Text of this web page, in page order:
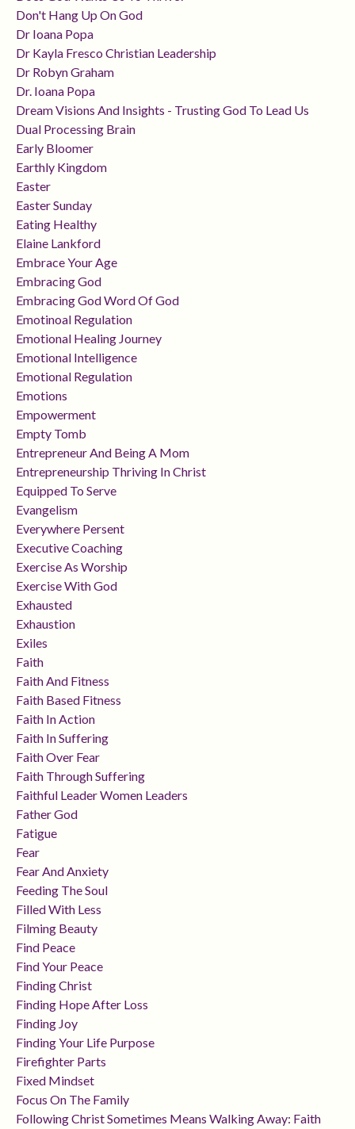
Don't Hang Up On God
Dr Ioana Popa
Dr Kayla Fresco Christian Leadership
Dr Robyn Graham
Dr. Ioana Popa
Dream Visions And Insights - Trusting God To Lead Us
Dual Processing Brain
Early Bloomer
Earthly Kingdom
Easter
Easter Sunday
Eating Healthy
Elaine Lankford
Embrace Your Age
Embracing God
Embracing God Word Of God
Emotinoal Regulation
Emotional Healing Journey
Emotional Intelligence
Emotional Regulation
Emotions
Empowerment
Empty Tomb
Entrepreneur And Being A Mom
Entrepreneurship Thriving In Christ
Equipped To Serve
Evangelism
Everywhere Persent
Executive Coaching
Exercise As Worship
Exercise With God
Exhausted
Exhaustion
Exiles
Faith
Faith And Fitness
Faith Based Fitness
Faith In Action
Faith In Suffering
Faith Over Fear
Faith Through Suffering
Faithful Leader Women Leaders
Father God
Fatigue
Fear
Fear And Anxiety
Feeding The Soul
Filled With Less
Filming Beauty
Find Peace
Find Your Peace
Finding Christ
Finding Hope After Loss
Finding Joy
Finding Your Life Purpose
Firefighter Parts
Fixed Mindset
Focus On The Family
Following Christ Sometimes Means Walking Away: Faith